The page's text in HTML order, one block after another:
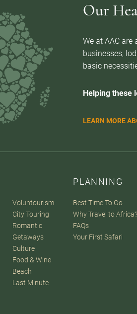
Our
We at AAC
businesses,
basic
Helping these
LEARN MORE
Voluntourism
City Touring
Romantic
Getaways
Culture
Food & Wine
Beach
Last Minute
PLANNING
Best Time To Go
Why Travel to Africa?
FAQs
Your First Safari